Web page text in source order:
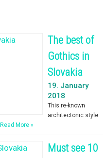
The best of
Gothics in
Slovakia
19. January
2018
This re-known
architectonic style
Read More »
Must see 10